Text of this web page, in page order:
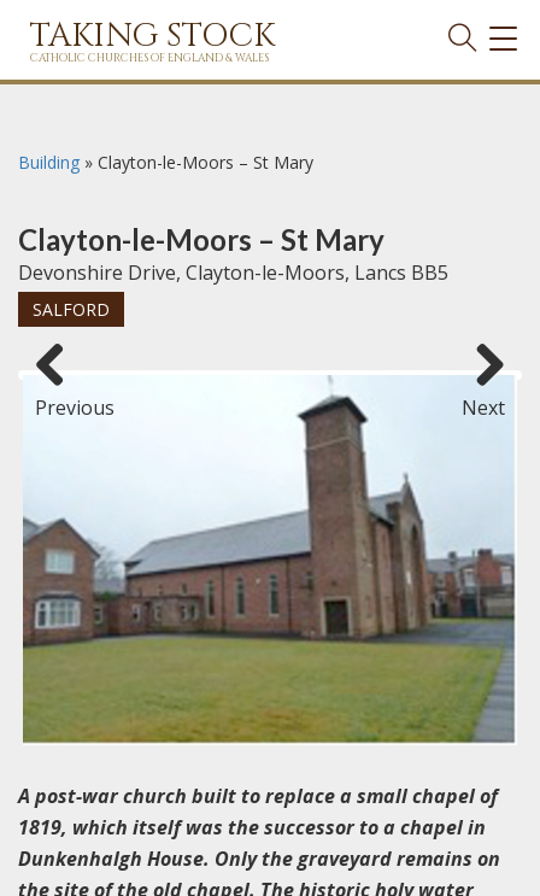
TAKING STOCK
CATHOLIC CHURCHES OF ENGLAND & WALES
Building » Clayton-le-Moors – St Mary
Clayton-le-Moors – St Mary
Devonshire Drive, Clayton-le-Moors, Lancs BB5
SALFORD
Previous Next
A post-war church built to replace a small chapel of
1819, which itself was the successor to a chapel in
Dunkenhalgh House. Only the graveyard remains on
the site of the old chapel. The historic holy water